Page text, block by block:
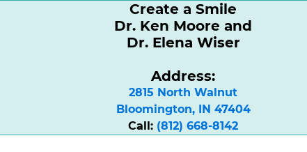
Create a Smile
Dr. Ken Moore and
Dr. Elena Wiser
Address:
2815 North Walnut
Bloomington, IN 47404
Call: (812) 668-8142